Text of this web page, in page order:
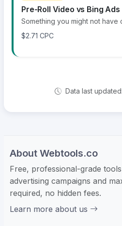
Pre-Roll Video vs Bing Ads
Something you might not have
$2.71 CPC
Data last
About Webtools.co
Free, professional-grade
advertising campaigns and
required, no hidden fees.
Learn more about us